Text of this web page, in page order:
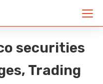
securities
Trading